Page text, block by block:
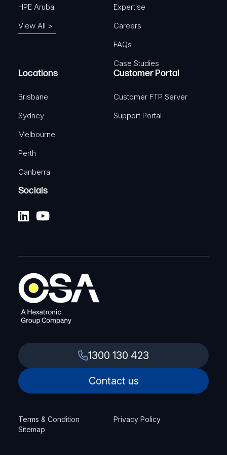
HPE Aruba
View All >
Expertise
Careers
FAQs
Case Studies
Locations
Brisbane
Sydney
Melbourne
Perth
Canberra
Customer Portal
Customer FTP Server
Support Portal
Socials
1300 130 423
Contact us
Terms & Condition
Privacy Policy
Sitemap